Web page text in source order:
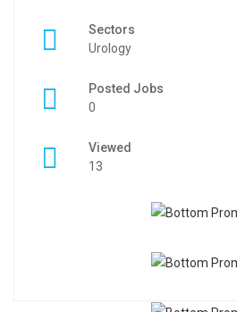
Sectors
Urology
Posted Jobs
0
Viewed
13